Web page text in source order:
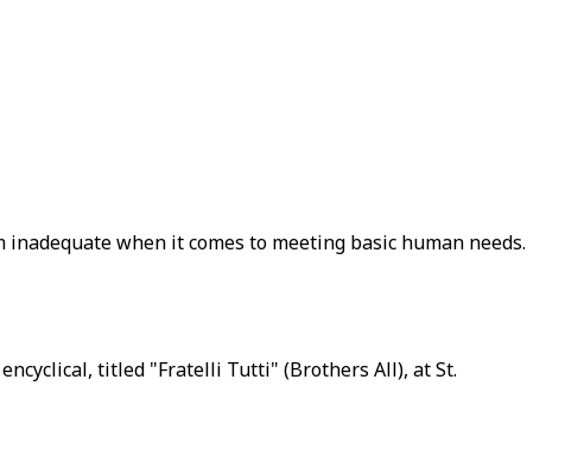
when it comes to meeting basic human needs.
titled "Fratelli Tutti" (Brothers All), at St.